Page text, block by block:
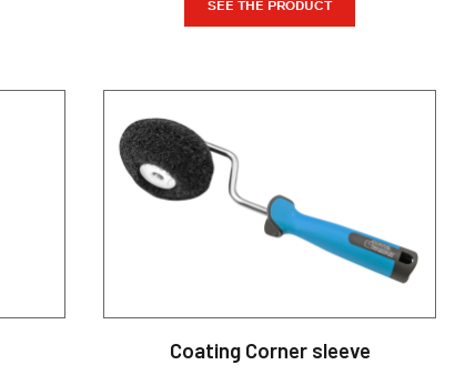
SEE THE PRODUCT
Coating Corner sleeve